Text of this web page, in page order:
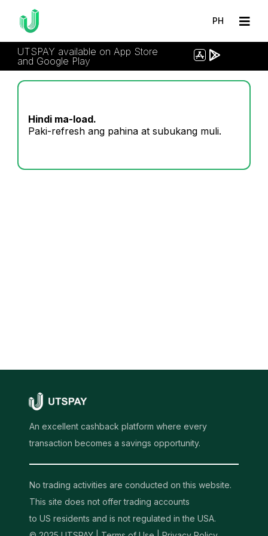
PH
UTSPAY available on App Store
and Google Play
Hindi ma-load.
Paki-refresh ang pahina at subukang muli.
An excellent cashback platform where every
transaction becomes a savings opportunity.
No trading activities are conducted on this website.
This site does not offer trading accounts
to US residents and is not regulated in the USA.